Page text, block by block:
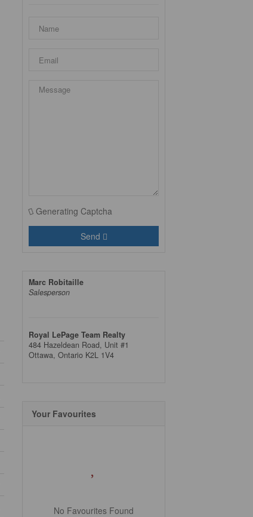
Generating Captcha
Send
Marc Robitaille
Salesperson
Royal LePage Team Realty
484 Hazeldean Road, Unit #1
Ottawa, Ontario K2L 1V4
Your Favourites
No Favourites Found